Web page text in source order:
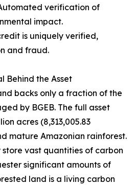
verification of
impact.
is uniquely verified,
and fraud.
Behind the Asset
backs only a fraction of the
by BGEB. The full asset
acres (8,313,005.83
mature Amazonian rainforest.
store vast quantities of carbon
significant amounts of
land is a living carbon